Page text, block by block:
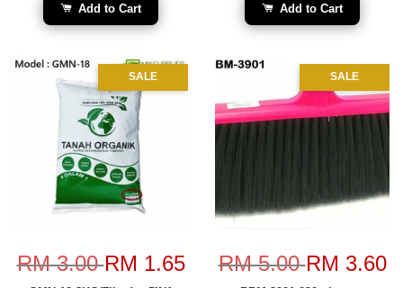
Add to Cart Add to Cart
SALE
RM 3.00RM 1.65
SALE
RM 5.00RM 3.60